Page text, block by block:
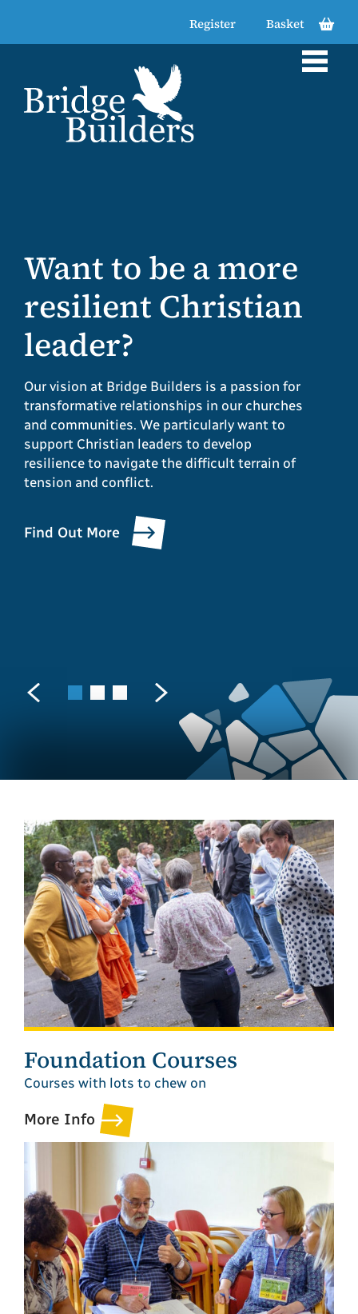
Register Basket
Want to be a more
resilient Christian
leader?
Our vision at Bridge Builders is a passion for
transformative relationships in our churches
and communities. We particularly want to
support Christian leaders to develop
resilience to navigate the difficult terrain of
tension and conflict.
Find Out More
Want to be
resourced for
transformation in
Christian
communities and
beyond?
learning, growth and personal and communal
transformation as we seek to enable others
Looking for
support in
navigating tension
or conflict as a
Christian leader?”
We can work with you in a variety of ways,
through coaching, consultation and team
enabling local Christian communities to
witness to the reconciling love of Christ in a
Foundation Courses
Courses with lots to chew on
More Info